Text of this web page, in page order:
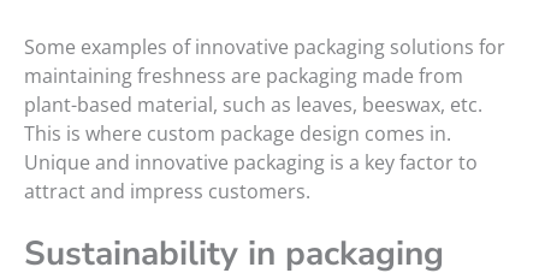
Some examples of innovative packaging solutions for
maintaining freshness are packaging made from
plant-based material, such as leaves, beeswax, etc.
This is where custom package design comes in.
Unique and innovative packaging is a key factor to
attract and impress customers.
Sustainability in packaging